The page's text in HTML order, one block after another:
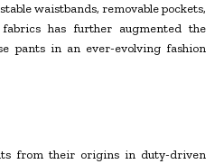
waistbands, removable pockets,
has further augmented the
pants in an ever-evolving fashion
from their origins in duty-driven